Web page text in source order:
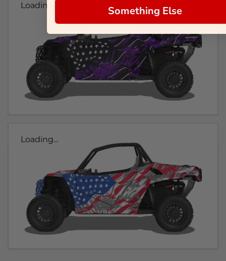
Loading...
Loading...
Something Else